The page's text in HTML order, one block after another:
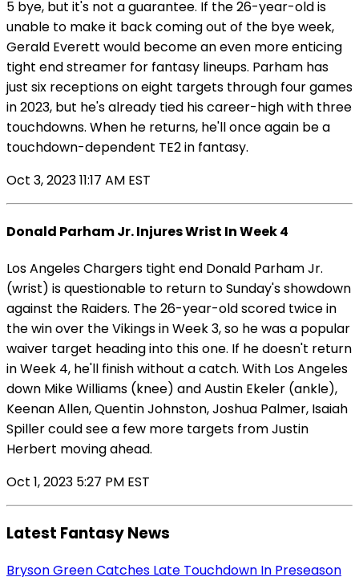
5 bye, but it's not a guarantee. If the 26-year-old is
unable to make it back coming out of the bye week,
Gerald Everett would become an even more enticing
tight end streamer for fantasy lineups. Parham has
just six receptions on eight targets through four games
in 2023, but he's already tied his career-high with three
touchdowns. When he returns, he'll once again be a
touchdown-dependent TE2 in fantasy.
Oct 3, 2023 11:17 AM EST
Donald Parham Jr. Injures Wrist In Week 4
Los Angeles Chargers tight end Donald Parham Jr.
(wrist) is questionable to return to Sunday's showdown
against the Raiders. The 26-year-old scored twice in
the win over the Vikings in Week 3, so he was a popular
waiver target heading into this one. If he doesn't return
in Week 4, he'll finish without a catch. With Los Angeles
down Mike Williams (knee) and Austin Ekeler (ankle),
Keenan Allen, Quentin Johnston, Joshua Palmer, Isaiah
Spiller could see a few more targets from Justin
Herbert moving ahead.
Oct 1, 2023 5:27 PM EST
Latest Fantasy News
Bryson Green Catches Late Touchdown In Preseason